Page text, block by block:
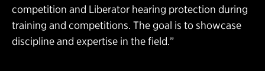
competition and Liberator hearing protection during
training and competitions. The goal is to showcase
discipline and expertise in the field.”